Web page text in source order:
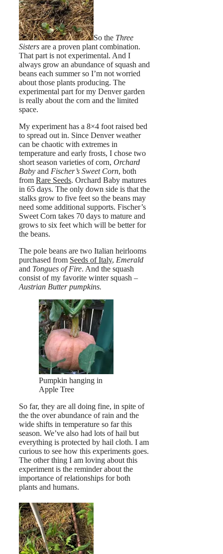
So the Three
Sisters are a proven plant combination.
That part is not experimental. And I
always grow an abundance of squash and
beans each summer so I’m not worried
about those plants producing. The
experimental part for my Denver garden
is really about the corn and the limited
space.
My experiment has a 8×4 foot raised bed
to spread out in. Since Denver weather
can be chaotic with extremes in
temperature and early frosts, I chose two
short season varieties of corn, Orchard
Baby and Fischer’s Sweet Corn, both
from Rare Seeds. Orchard Baby matures
in 65 days. The only down side is that the
stalks grow to five feet so the beans may
need some additional supports. Fischer’s
Sweet Corn takes 70 days to mature and
grows to six feet which will be better for
the beans.
The pole beans are two Italian heirlooms
purchased from Seeds of Italy, Emerald
and Tongues of Fire. And the squash
consist of my favorite winter squash –
Austrian Butter pumpkins.
Pumpkin hanging in
Apple Tree
So far, they are all doing fine, in spite of
the the over abundance of rain and the
wide shifts in temperature so far this
season. We’ve also had lots of hail but
everything is protected by hail cloth. I am
curious to see how this experiments goes.
The other thing I am loving about this
experiment is the reminder about the
importance of relationships for both
plants and humans.